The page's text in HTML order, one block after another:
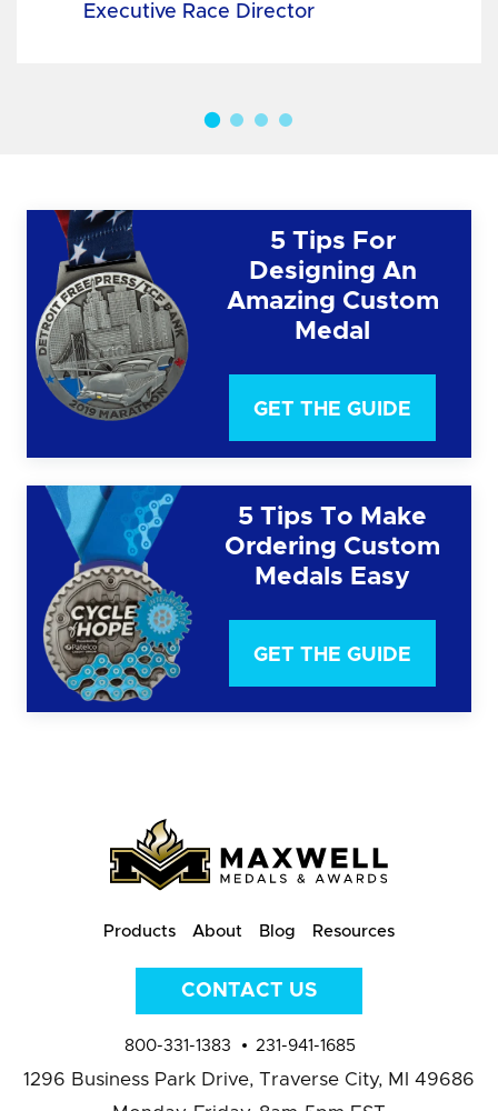
Executive Race Director
5 Tips For
Designing An
Amazing Custom
Medal
GET THE GUIDE
5 Tips To Make
Ordering Custom
Medals Easy
GET THE GUIDE
Products About Blog Resources
CONTACT US
800-331-1383 231-941-1685
1296 Business Park Drive, Traverse City, MI 49686